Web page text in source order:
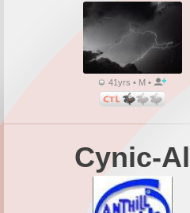
41yrs • M •
Cynic-Al